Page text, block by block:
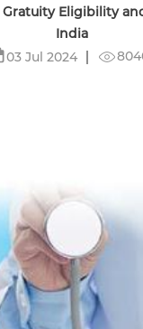
Eligibility
India
03 Jul 2024